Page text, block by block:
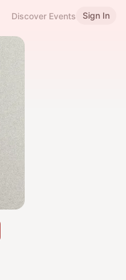
Discover Events Sign In